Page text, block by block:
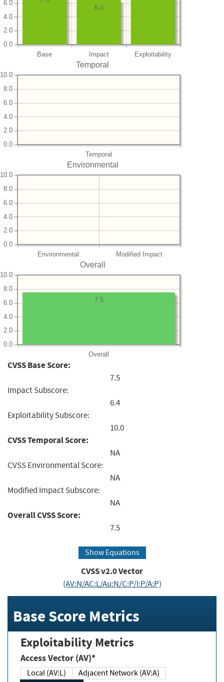
Base Impact Exploitability
0.0
2.0
4.0
6.0
6.4
Temporal
Temporal
0.0
2.0
4.0
6.0
8.0
10.0
Environmental
Environmental Modified Impact
0.0
2.0
4.0
6.0
8.0
10.0
Overall
Overall
0.0
2.0
4.0
6.0
8.0
10.0
7.5
CVSS Base Score:
7.5
Impact Subscore:
6.4
Exploitability Subscore:
10.0
CVSS Temporal Score:
NA
CVSS Environmental Score:
NA
Modified Impact Subscore:
NA
Overall CVSS Score:
7.5
Show Equations
CVSS v2.0 Vector
(AV:N/AC:L/Au:N/C:P/I:P/A:P)
Base Score Metrics
Exploitability Metrics
Access Vector (AV)*
Local (AV:L)
Adjacent Network (AV:A)